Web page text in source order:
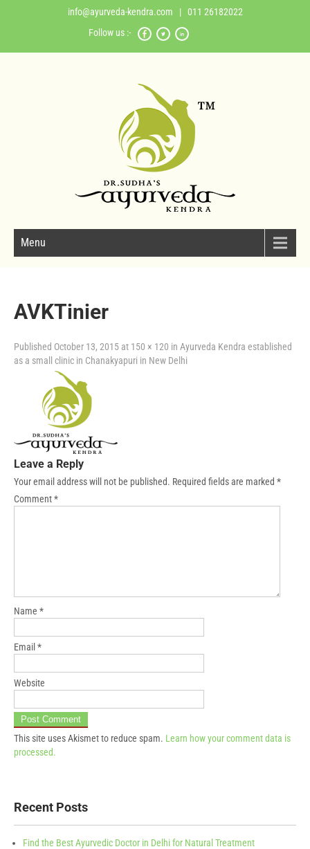
info@ayurveda-kendra.com | 011 26182022
Follow us :-
Menu
AVKTinier
Published October 13, 2015 at 150 × 120 in Ayurveda Kendra established
as a small clinic in Chanakyapuri in New Delhi
Leave a Reply
Your email address will not be published. Required fields are marked *
Comment*
Name *
Email *
Website
This site uses Akismet to reduce spam. Learn how your comment data is
processed.
Recent Posts
Find the Best Ayurvedic Doctor in Delhi for Natural Treatment